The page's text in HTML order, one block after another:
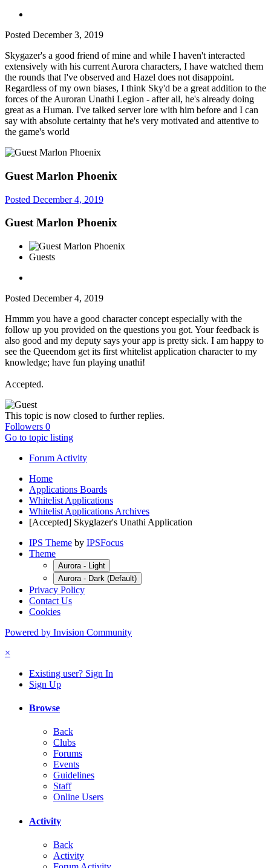
Posted December 3, 2019
Skygazer's a good friend of mine and while I haven't interacted
extensively with his current Aurora characters, I have watched them
the rounds that I've observed and Hazel does not disappoint.
Regardless of my own biases, I think Sky'd be a great addition to the
forces of the Auroran Unathi Legion - after all, he's already doing
great as a Human. I've talked server lore with him before and I can
say with absolute certainty that he's very motivated and attentive to
the game's world
Guest Marlon Phoenix
Posted December 4, 2019
Guest Marlon Phoenix
Guests
Posted December 4, 2019
Hmmm you have a good character concept especially with the
follow up you provided on the questions you got. Your feedback is
also good and my deputy says your app is pretty sick. I am happy to
see the Queendom get its first whitelist application character to my
knowledge; have fun playing unathi!
Accepted.
This topic is now closed to further replies.
Followers 0
Go to topic listing
Forum Activity
Home
Applications Boards
Whitelist Applications
Whitelist Applications Archives
[Accepted] Skyglazer's Unathi Application
IPS Theme by IPSFocus
Theme
Aurora - Light
Aurora - Dark (Default)
Privacy Policy
Contact Us
Cookies
Powered by Invision Community
×
Existing user? Sign In
Sign Up
Browse
Back
Clubs
Forums
Events
Guidelines
Staff
Online Users
Activity
Back
Activity